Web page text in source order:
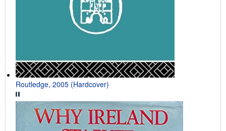
Routledge, 2005 (Hardcover)